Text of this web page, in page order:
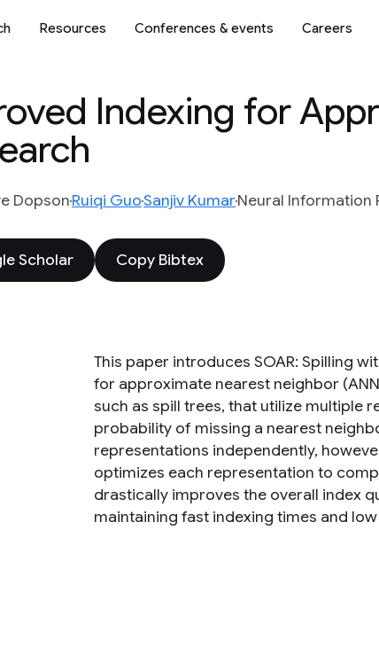
Resources Conferences & events Careers
Indexing for
DopsonRuiqi GuoSanjiv KumarNeural Information
Scholar Copy Bibtex
This paper introduces SOAR: Spilling
for approximate nearest neighbor
such as spill trees, that utilize multiple
probability of missing a nearest
representations independently,
optimizes each representation to
drastically improves the overall index
maintaining fast indexing times and